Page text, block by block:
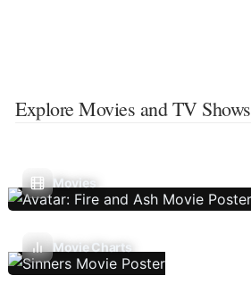
Explore Movies and TV Shows
Movies
Movie Charts